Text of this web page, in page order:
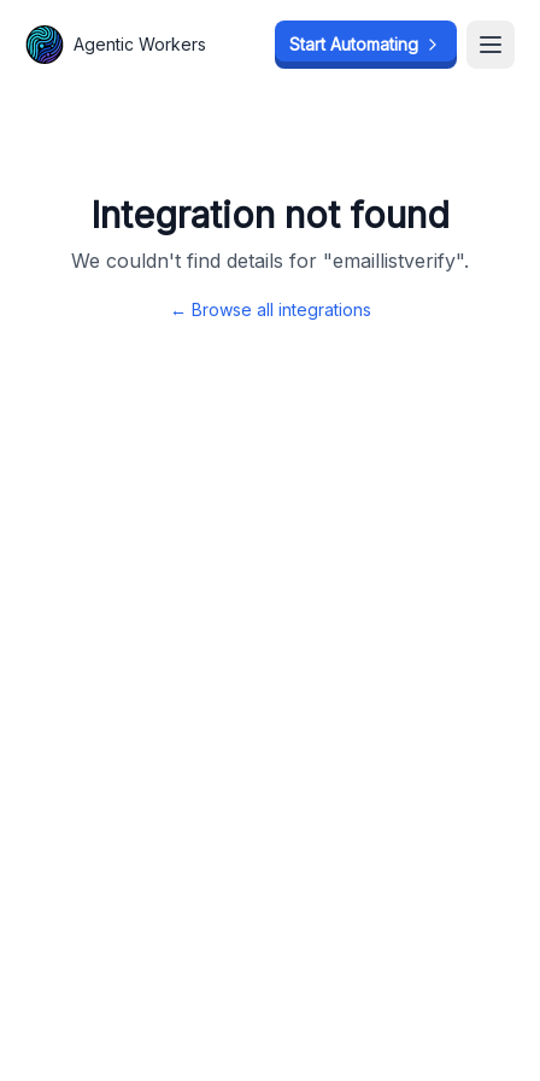
Agentic Workers Start Automating
Integration not found
We couldn't find details for "emaillistverify".
← Browse all integrations
Agentic Workers Start Automating